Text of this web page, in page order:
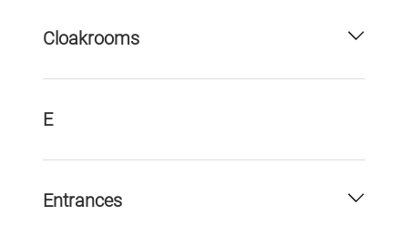
Cloakrooms
E
Entrances